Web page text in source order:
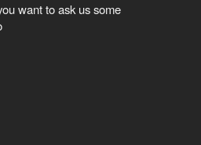
want to ask us some